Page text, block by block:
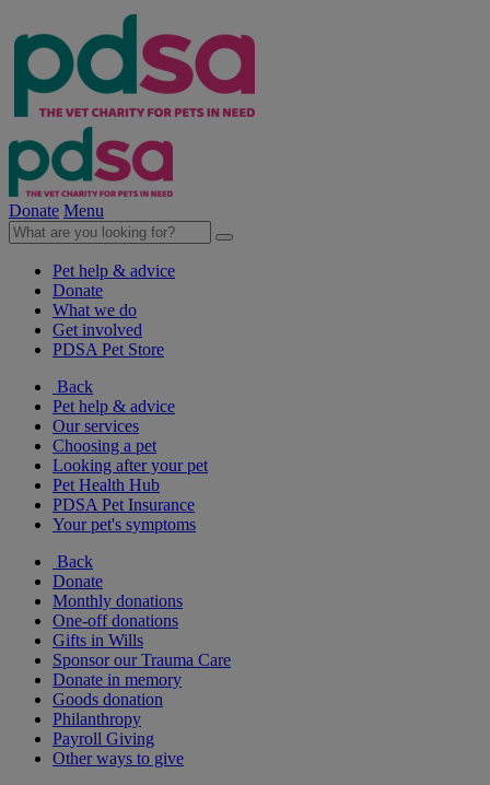
Donate Menu
Pet help & advice
Donate
What we do
Get involved
PDSA Pet Store
Back
Pet help & advice
Our services
Choosing a pet
Looking after your pet
Pet Health Hub
PDSA Pet Insurance
Your pet's symptoms
Back
Donate
Monthly donations
One-off donations
Gifts in Wills
Sponsor our Trauma Care
Donate in memory
Goods donation
Philanthropy
Payroll Giving
Other ways to give